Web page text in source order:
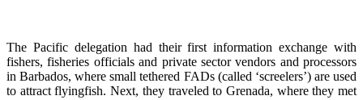
The Pacific delegation had their first information exchange with
fishers, fisheries officials and private sector vendors and processors
in Barbados, where small tethered FADs (called ‘screelers’) are used
to attract flyingfish. Next, they traveled to Grenada, where they met